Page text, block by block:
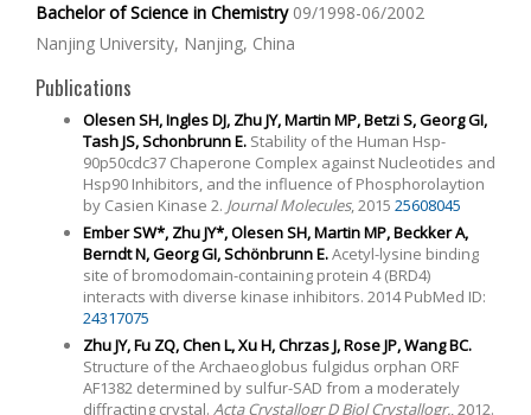
Bachelor of Science in Chemistry09/1998-06/2002
Nanjing University, Nanjing, China
Publications
Olesen SH, Ingles DJ, Zhu JY, Martin MP, Betzi S, Georg GI,
Tash JS, Schonbrunn E. Stability of the Human Hsp-
90p50cdc37 Chaperone Complex against Nucleotides and
Hsp90 Inhibitors, and the influence of Phosphorolaytion
by Casien Kinase 2. Journal Molecules, 2015 25608045
Ember SW*, Zhu JY*, Olesen SH, Martin MP, Beckker A,
Berndt N, Georg GI, Schönbrunn E.Acetyl-lysine binding
site of bromodomain-containing protein 4 (BRD4)
interacts with diverse kinase inhibitors. 2014 PubMed ID:
24317075
Zhu JY, Fu ZQ, Chen L, Xu H, Chrzas J, Rose JP, Wang BC.
Structure of the Archaeoglobus fulgidus orphan ORF
AF1382 determined by sulfur-SAD from a moderately
diffracting crystal. Acta Crystallogr D Biol Crystallogr., 2012.